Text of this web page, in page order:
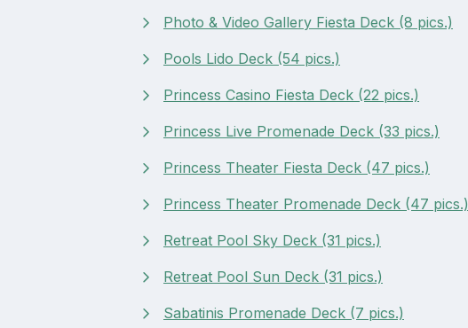
Photo & Video Gallery Fiesta Deck (8 pics.)
Pools Lido Deck (54 pics.)
Princess Casino Fiesta Deck (22 pics.)
Princess Live Promenade Deck (33 pics.)
Princess Theater Fiesta Deck (47 pics.)
Princess Theater Promenade Deck (47 pics.)
Retreat Pool Sky Deck (31 pics.)
Retreat Pool Sun Deck (31 pics.)
Sabatinis Promenade Deck (7 pics.)